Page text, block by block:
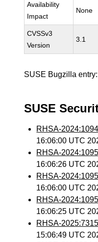
Availability
Impact
None
CVSSv3
Version
3.1
SUSE Bugzilla entry:
SUSE
RHSA-
16:06:00 UTC
RHSA-
16:06:26 UTC
RHSA-
16:06:00 UTC
RHSA-
16:06:25 UTC
RHSA-2025:7315
15:06:49 UTC